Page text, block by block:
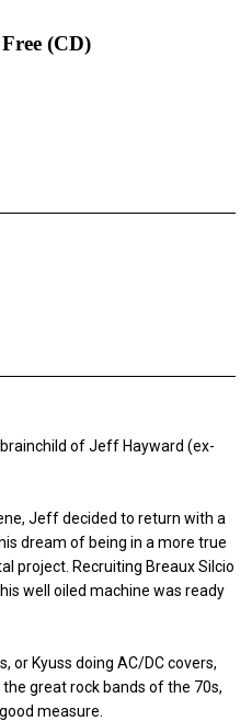
(CD)
of Jeff Hayward (ex-
Jeff decided to return with a
dream of being in a more true
project. Recruiting Breaux Silcio
well oiled machine was ready
or Kyuss doing AC/DC covers,
great rock bands of the 70s,
measure.